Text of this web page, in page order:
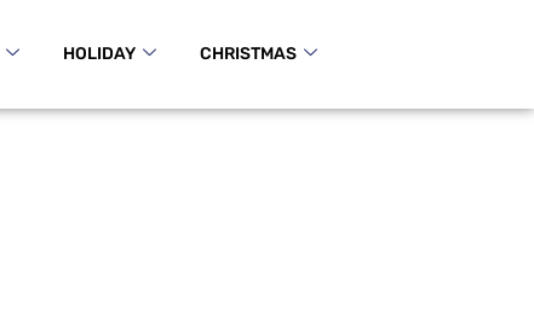
HOLIDAY CHRISTMAS